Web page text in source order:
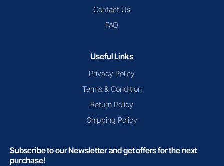
Contact Us
FAQ
Useful Links
Privacy Policy
Terms & Condition
Return Policy
Shipping Policy
Subscribe to our Newsletter and get offers for the next
purchase!